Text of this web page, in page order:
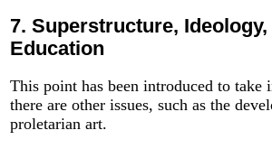
7. Superstructure,
Education
This point has been introduced to take
there are other issues, such as the
proletarian art.